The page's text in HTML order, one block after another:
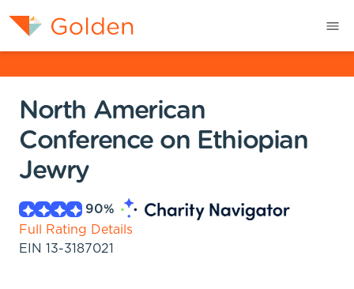
North American
Conference on Ethiopian
Jewry
90%
Full Rating Details
EIN 13-3187021